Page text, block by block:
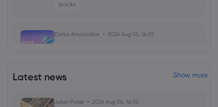
stocks
Darius Anucauskas 2026 Aug 05, 16:02
Daniel Carter 2026 Aug 05, 16:02
Latest news Show more
Julian Parker 2026 Aug 06, 16:05